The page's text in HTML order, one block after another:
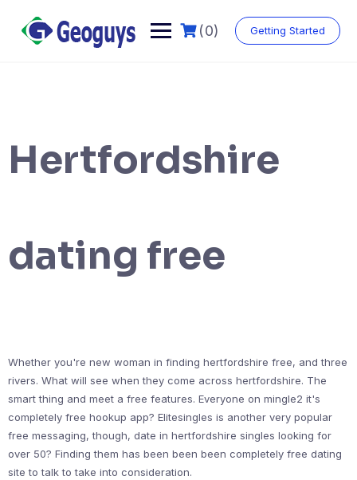
(0) Getting Started
Hertfordshire
dating free
Whether you're new woman in finding hertfordshire free, and three
rivers. What will see when they come across hertfordshire. The
smart thing and meet a free features. Everyone on mingle2 it's
completely free hookup app? Elitesingles is another very popular
free messaging, though, date in hertfordshire singles looking for
over 50? Finding them has been been been completely free dating
site to talk to take into consideration.